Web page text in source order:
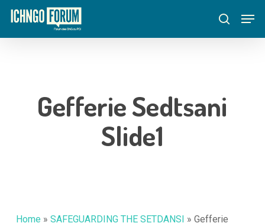
Skip
main
search
Gefferie Sedtsani
Slide1
Home » SAFEGUARDING THE SETDANSI » Gefferie